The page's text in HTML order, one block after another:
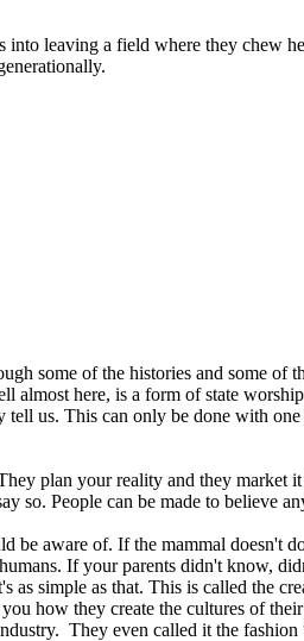
leaving a field where they chew
some of the histories and some of
here, is a form of state
us. This can only be done with
plan your reality and they market
so. People can be made to believe
be aware of. If the mammal doesn't
If your parents didn't know,
simple as that. This is called the
how they create the cultures of
They even called it the fashion